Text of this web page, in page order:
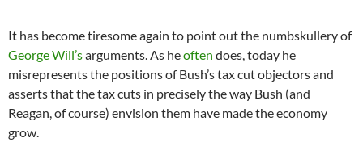
It has become tiresome again to point out the numbskullery of
George Will’sarguments. As heoften does, today he
misrepresents the positions of Bush’s tax cut objectors and
asserts that the tax cuts in precisely the way Bush (and
Reagan, of course) envision them have made the economy
grow.